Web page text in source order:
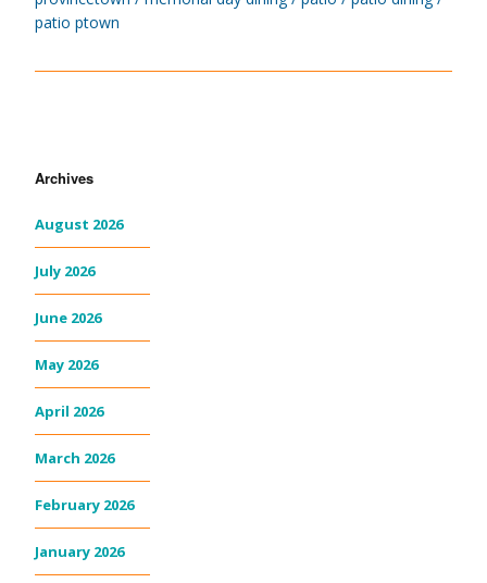
patio ptown
Archives
August 2026
July 2026
June 2026
May 2026
April 2026
March 2026
February 2026
January 2026